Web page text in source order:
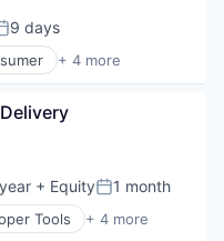
9 days
+ 4 more
+ EquityPosted:
1 month
Tools + 4 more